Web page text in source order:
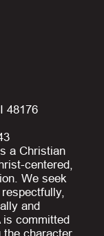
48176
a Christian
centered,
We seek
and
committed